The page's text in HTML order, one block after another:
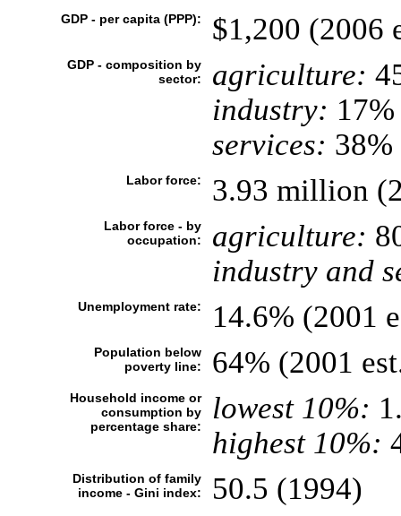
GDP - per capita (PPP): $1,200 (2006
GDP - composition by
sector:
agriculture:
industry: 17%
services: 38%
Labor force: 3.93 million
Labor force - by
occupation:
agriculture:
industry and
Unemployment rate: 14.6% (2001
Population below
poverty line:
64% (2001
Household income or
consumption by
percentage share:
lowest 10%:
highest 10%:
Distribution of family
income - Gini index:
50.5 (1994)